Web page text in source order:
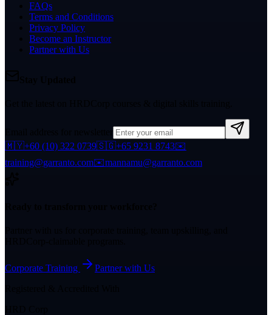
FAQs
Terms and Conditions
Privacy Policy
Become an Instructor
Partner with Us
🇲🇾+60 (10) 322 0739🇸🇬+65 9231 8743✉️
training@garranto.com✉️mannamu@garranto.com
Corporate Training
Partner with Us